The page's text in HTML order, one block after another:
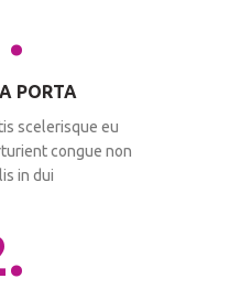
PORTA
scelerisque eu
congue non
in dui